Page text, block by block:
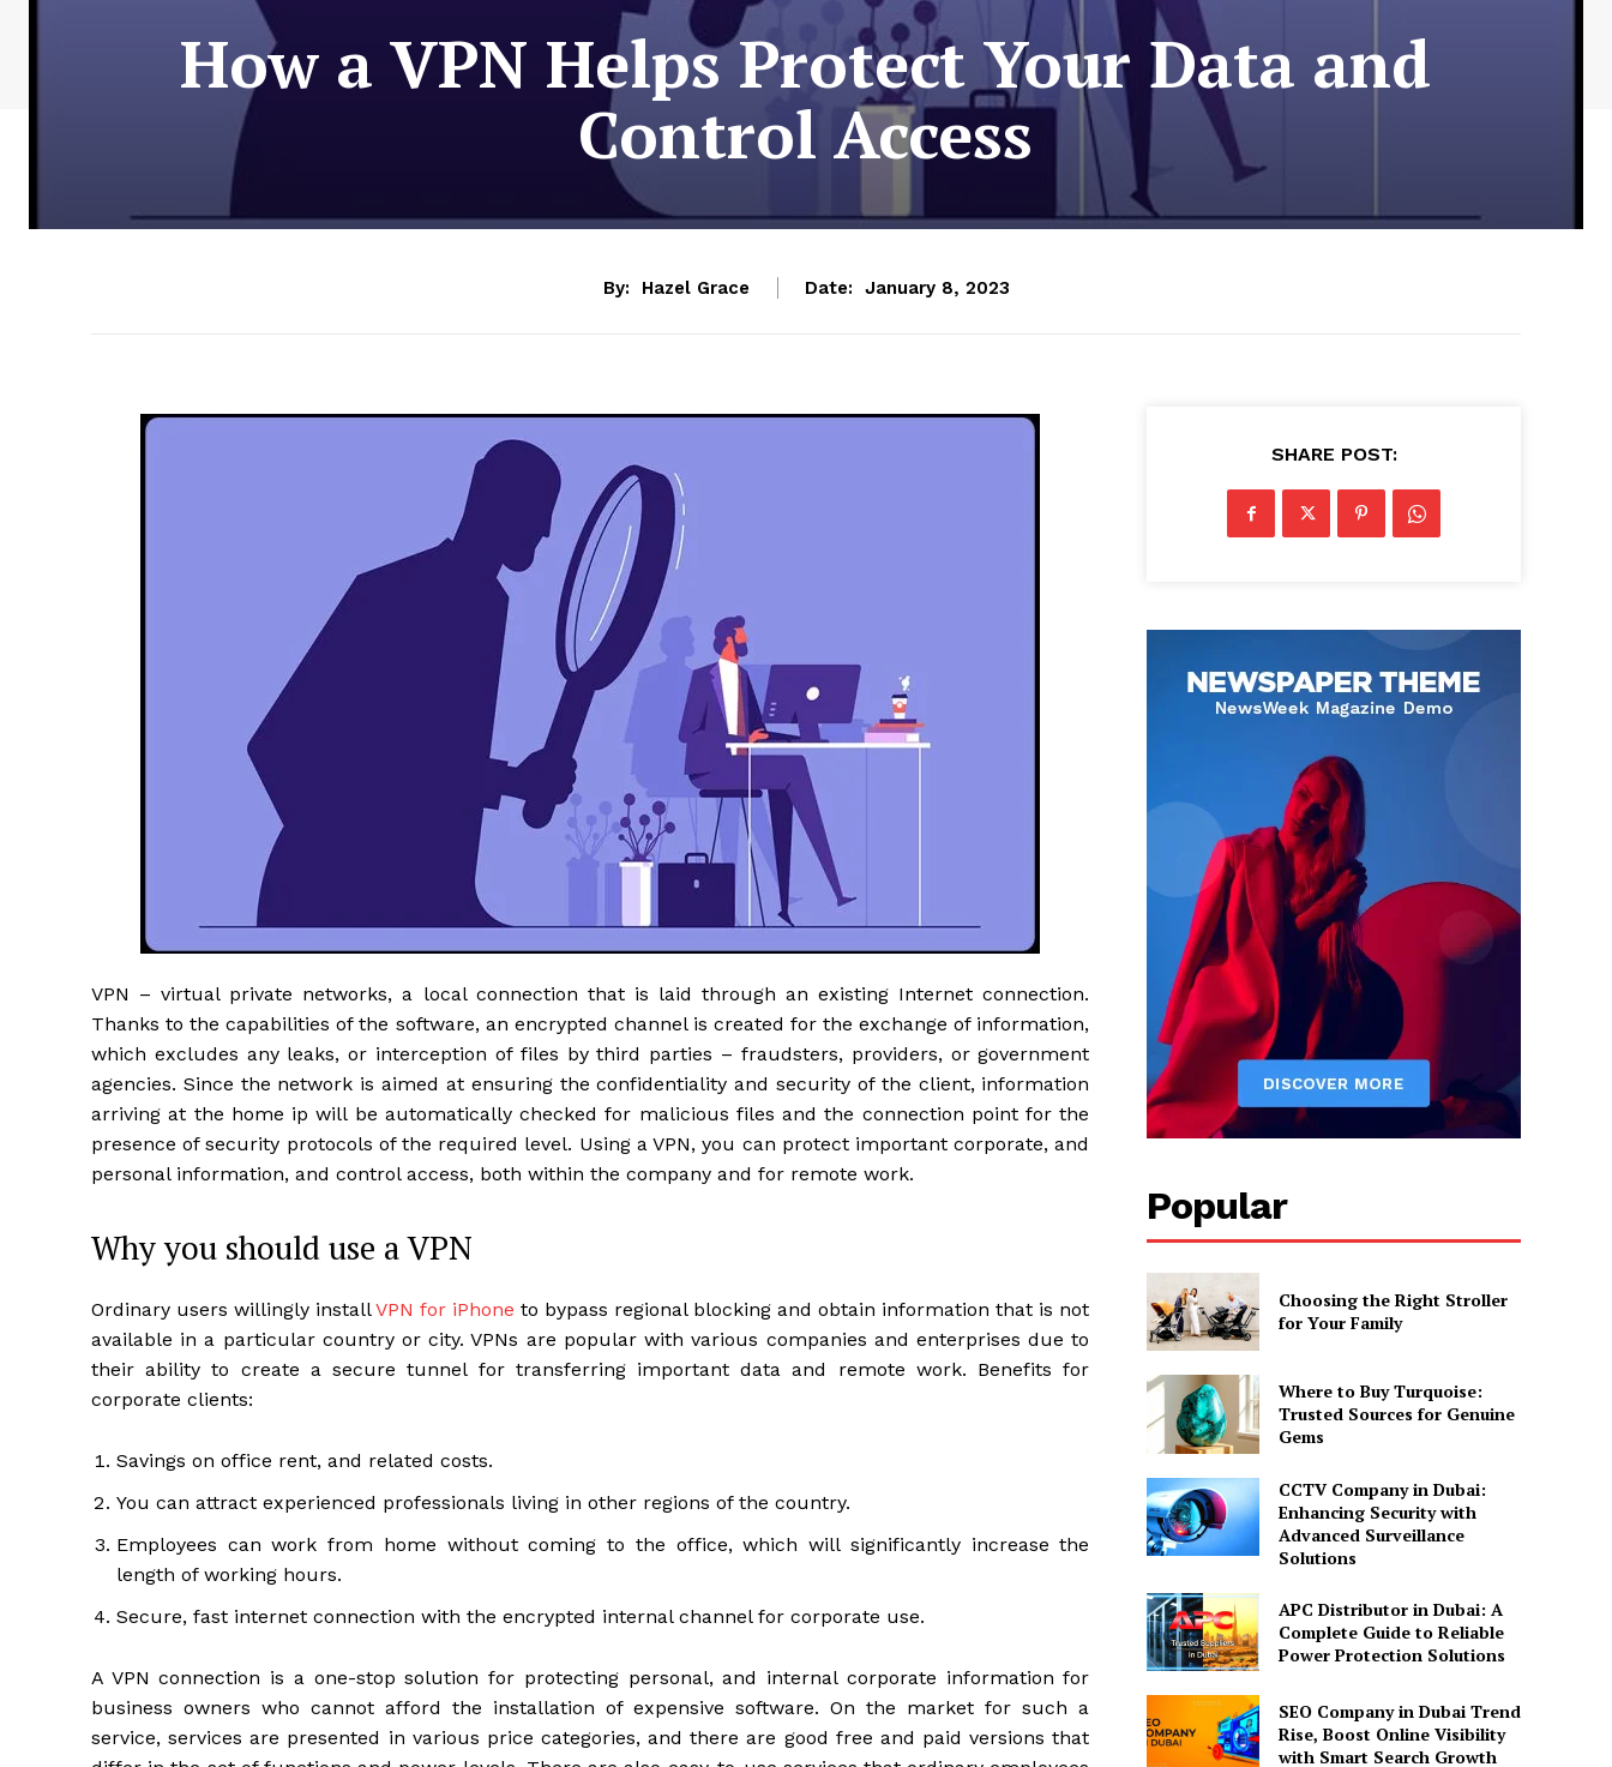
How a VPN Helps Protect Your Data and
Control Access
By: Hazel Grace Date: January 8, 2023
VPN – virtual private networks, a local connection that is laid through an existing Internet connection.
Thanks to the capabilities of the software, an encrypted channel is created for the exchange of information,
which excludes any leaks, or interception of files by third parties – fraudsters, providers, or government
agencies. Since the network is aimed at ensuring the confidentiality and security of the client, information
arriving at the home ip will be automatically checked for malicious files and the connection point for the
presence of security protocols of the required level. Using a VPN, you can protect important corporate, and
personal information, and control access, both within the company and for remote work.
Why you should use a VPN
Ordinary users willingly installVPN for iPhone to bypass regional blocking and obtain information that is not
available in a particular country or city. VPNs are popular with various companies and enterprises due to
their ability to create a secure tunnel for transferring important data and remote work. Benefits for
corporate clients:
Savings on office rent, and related costs.
You can attract experienced professionals living in other regions of the country.
Employees can work from home without coming to the office, which will significantly increase the
length of working hours.
Secure, fast internet connection with the encrypted internal channel for corporate use.
A VPN connection is a one-stop solution for protecting personal, and internal corporate information for
business owners who cannot afford the installation of expensive software. On the market for such a
service, services are presented in various price categories, and there are good free and paid versions that
SHARE POST:
Popular
Choosing the Right Stroller
for Your Family
Where to Buy Turquoise:
Trusted Sources for Genuine
Gems
CCTV Company in Dubai:
Enhancing Security with
Advanced Surveillance
Solutions
APC Distributor in Dubai: A
Complete Guide to Reliable
Power Protection Solutions
SEO Company in Dubai Trend
Rise, Boost Online Visibility
with Smart Search Growth